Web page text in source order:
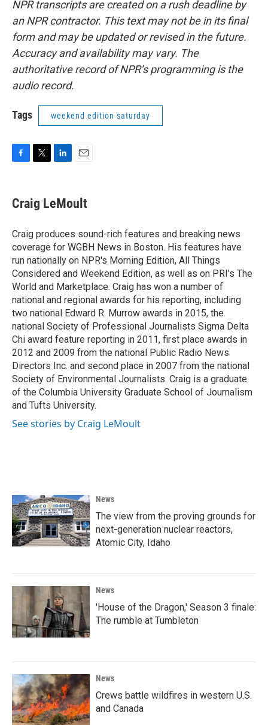
NPR transcripts are created on a rush deadline by
an NPR contractor. This text may not be in its final
form and may be updated or revised in the future.
Accuracy and availability may vary. The
authoritative record of NPR’s programming is the
audio record.
Tags weekend edition saturday
e
b
o
k
t
t
r
k
e
I
n
i
l
Craig LeMoult
Craig produces sound-rich features and breaking news
coverage for WGBH News in Boston. His features have
run nationally on NPR's Morning Edition, All Things
Considered and Weekend Edition, as well as on PRI's The
World and Marketplace. Craig has won a number of
national and regional awards for his reporting, including
two national Edward R. Murrow awards in 2015, the
national Society of Professional Journalists Sigma Delta
Chi award feature reporting in 2011, first place awards in
2012 and 2009 from the national Public Radio News
Directors Inc. and second place in 2007 from the national
Society of Environmental Journalists. Craig is a graduate
of the Columbia University Graduate School of Journalism
and Tufts University.
See stories by Craig LeMoult
News
The view from the proving grounds for
next-generation nuclear reactors,
Atomic City, Idaho
News
'House of the Dragon,' Season 3 finale:
The rumble at Tumbleton
News
Crews battle wildfires in western U.S.
and Canada